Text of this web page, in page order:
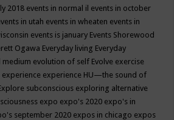
2018 events in normal il events in october
in utah events in wheaten events in
events is january Events Shorewood
Ogawa Everyday living Everyday
medium evolution of self Evolve exercise
experience experience HU—the sound of
subconscious exploring alternative
expo expo's 2020 expo's in
september 2020 expos in chicago expos